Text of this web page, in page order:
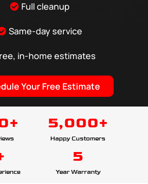
Full cleanup
Same-day service
in-home estimates
Your Free Estimate
5,000+
Happy Customers
5
Year Warranty